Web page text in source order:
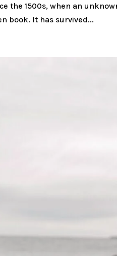
the 1500s, when an
book. It has survived...